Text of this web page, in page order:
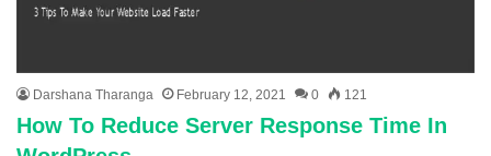
Darshana Tharanga February 12, 2021 0 121
How To Reduce Server Response Time In